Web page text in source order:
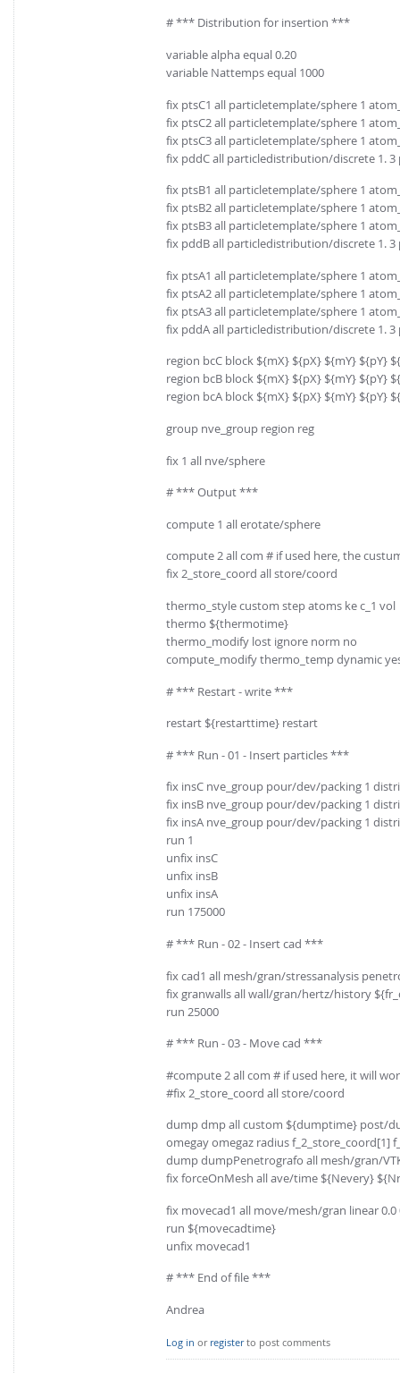
# *** Distribution for insertion ***
variable alpha equal 0.20
variable Nattemps equal 1000
fix ptsC1 all particletemplate/sphere 1
fix ptsC2 all particletemplate/sphere 1
fix ptsC3 all particletemplate/sphere 1
fix pddC all particledistribution/discrete 1. 3
fix ptsB1 all particletemplate/sphere 1
fix ptsB2 all particletemplate/sphere 1
fix ptsB3 all particletemplate/sphere 1
fix pddB all particledistribution/discrete 1. 3
fix ptsA1 all particletemplate/sphere 1
fix ptsA2 all particletemplate/sphere 1
fix ptsA3 all particletemplate/sphere 1
fix pddA all particledistribution/discrete 1. 3
region bcC block ${mX} ${pX} ${mY} ${pY}
region bcB block ${mX} ${pX} ${mY} ${pY}
region bcA block ${mX} ${pX} ${mY} ${pY}
group nve_group region reg
fix 1 all nve/sphere
# *** Output ***
compute 1 all erotate/sphere
compute 2 all com # if used here, the
fix 2_store_coord all store/coord
thermo_style custom step atoms ke c_1 vol
thermo ${thermotime}
thermo_modify lost ignore norm no
compute_modify thermo_temp dynamic
# *** Restart - write ***
restart ${restarttime} restart
# *** Run - 01 - Insert particles ***
fix insC nve_group pour/dev/packing 1
fix insB nve_group pour/dev/packing 1
fix insA nve_group pour/dev/packing 1
run 1
unfix insC
unfix insB
unfix insA
run 175000
# *** Run - 02 - Insert cad ***
fix cad1 all mesh/gran/stressanalysis
fix granwalls all wall/gran/hertz/history
run 25000
# *** Run - 03 - Move cad ***
#compute 2 all com # if used here, it will
#fix 2_store_coord all store/coord
dump dmp all custom ${dumptime} post/
omegay omegaz radius f_2_store_coord[1]
dump dumpPenetrografo all mesh/gran/
fix forceOnMesh all ave/time ${Nevery}
fix movecad1 all move/mesh/gran linear 0.0
run ${movecadtime}
unfix movecad1
# *** End of file ***
Andrea
Log in or registerto post comments